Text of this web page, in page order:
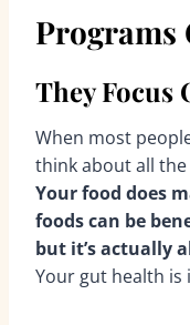
Programs
They Focus
When most
think about all
Your food does
foods can be
but it’s actually
Your gut health is